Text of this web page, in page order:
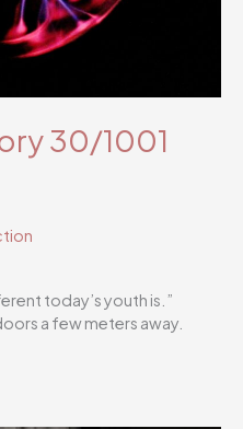
30/1001
today’s youth is.”
a few meters away.